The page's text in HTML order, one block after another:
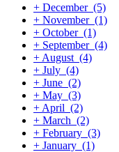
+ December (5)
+ November (1)
+ October (1)
+ September (4)
+ August (4)
+ July (4)
+ June (2)
+ May (3)
+ April (2)
+ March (2)
+ February (3)
+ January (1)